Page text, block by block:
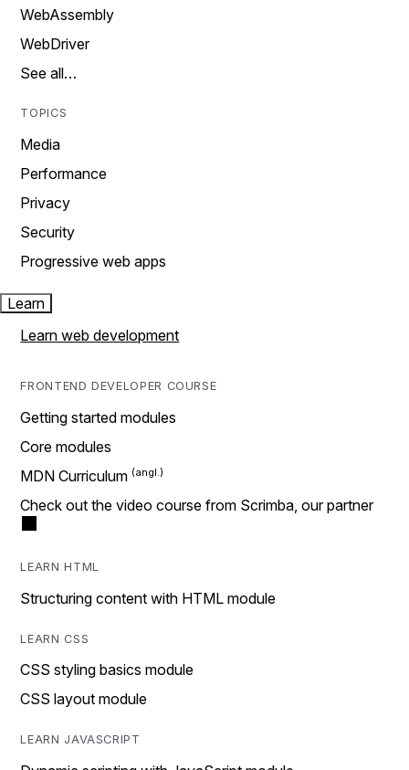
WebAssembly
WebDriver
See all…
TOPICS
Media
Performance
Privacy
Security
Progressive web apps
Learn
Learn web development
FRONTEND DEVELOPER COURSE
Getting started modules
Core modules
MDN Curriculum
Check out the video course from Scrimba, our partner
LEARN HTML
Structuring content with HTML module
LEARN CSS
CSS styling basics module
CSS layout module
LEARN JAVASCRIPT